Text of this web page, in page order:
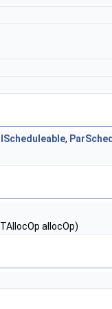
,
allocOp)